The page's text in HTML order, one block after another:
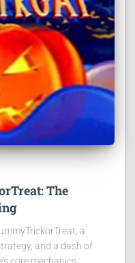
The
a
and a dash of